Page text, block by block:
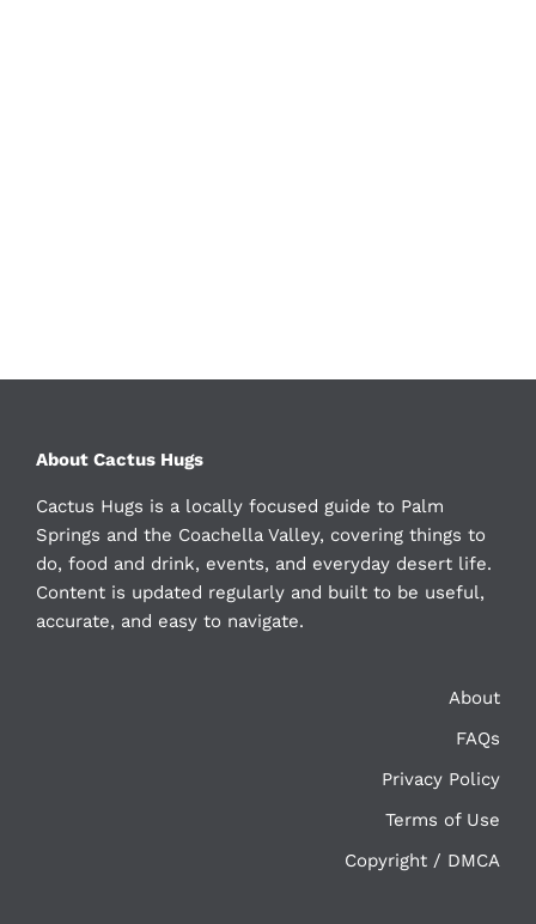
About Cactus Hugs
Cactus Hugs is a locally focused guide to Palm
Springs and the Coachella Valley, covering things to
do, food and drink, events, and everyday desert life.
Content is updated regularly and built to be useful,
accurate, and easy to navigate.
About
FAQs
Privacy Policy
Terms of Use
Copyright / DMCA